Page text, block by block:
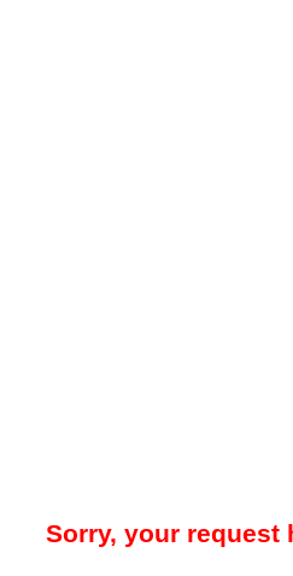
Sorry, your request